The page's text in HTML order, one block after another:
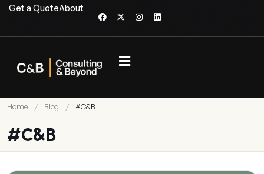
Get a QuoteAbout
Home / Blog / #C&B
#C&B